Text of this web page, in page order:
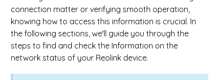
connection matter or verifying smooth operation,
knowing how to access this information is crucial. In
the following sections, we'll guide you through the
steps to find and check the Information on the
network status of your Reolink device.